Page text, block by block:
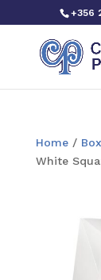
+356
Home/
White